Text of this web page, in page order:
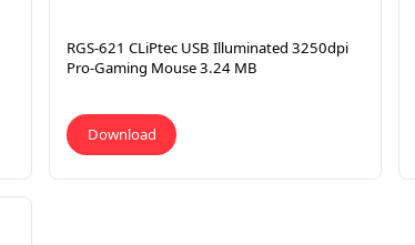
RGS-621 CLiPtec USB Illuminated 3250dpi
Pro-Gaming Mouse 3.24 MB
Download